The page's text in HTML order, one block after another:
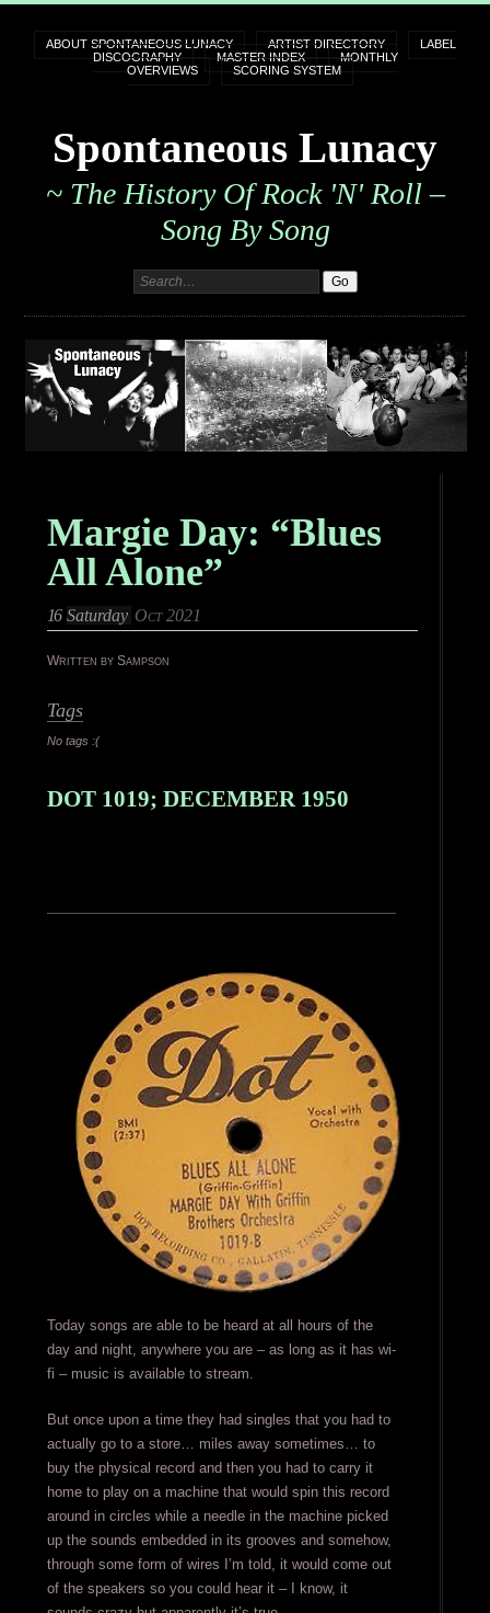
ABOUT SPONTANEOUS LUNACY ARTIST DIRECTORY
LABEL
DISCOGRAPHY
MASTER INDEX
MONTHLY
OVERVIEWS
SCORING SYSTEM
Spontaneous Lunacy
~ The History Of Rock 'n' Roll –
Song By Song
Margie Day: “Blues
All Alone”
16 Saturday Oct 2021
Written by Sampson
Tags
No tags :(
DOT 1019; DECEMBER 1950
Today songs are able to be heard at all hours of the
day and night, anywhere you are – as long as it has wi-
fi – music is available to stream.
But once upon a time they had singles that you had to
actually go to a store… miles away sometimes… to
buy the physical record and then you had to carry it
home to play on a machine that would spin this record
around in circles while a needle in the machine picked
up the sounds embedded in its grooves and somehow,
through some form of wires I’m told, it would come out
of the speakers so you could hear it – I know, it